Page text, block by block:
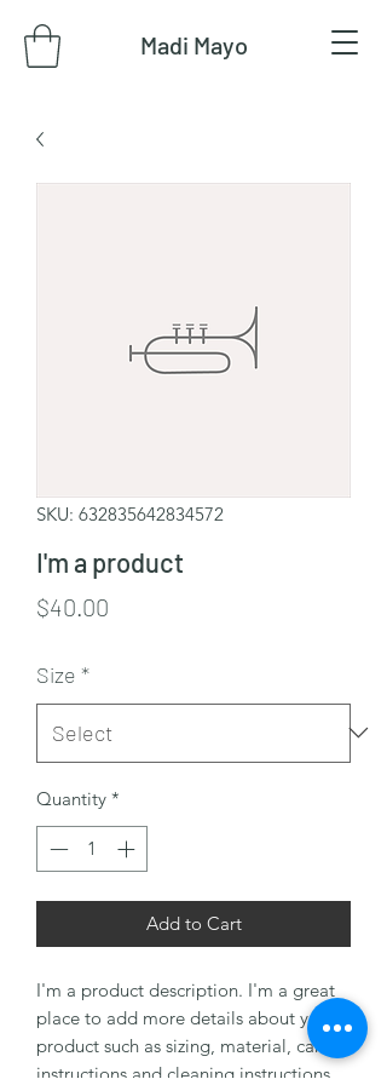
Madi Mayo
SKU: 632835642834572
I'm a product
$40.00
Size *
Quantity *
Add to Cart
I'm a product description. I'm a great
place to add more details about your
product such as sizing, material, care
instructions and cleaning instructions.